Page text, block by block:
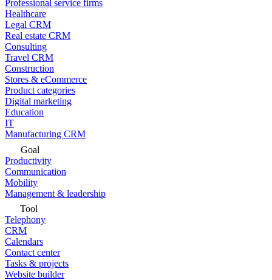
Professional service firms
Healthcare
Legal CRM
Real estate CRM
Consulting
Travel CRM
Construction
Stores & eCommerce
Product categories
Digital marketing
Education
IT
Manufacturing CRM
Goal
Productivity
Communication
Mobility
Management & leadership
Tool
Telephony
CRM
Calendars
Contact center
Tasks & projects
Website builder